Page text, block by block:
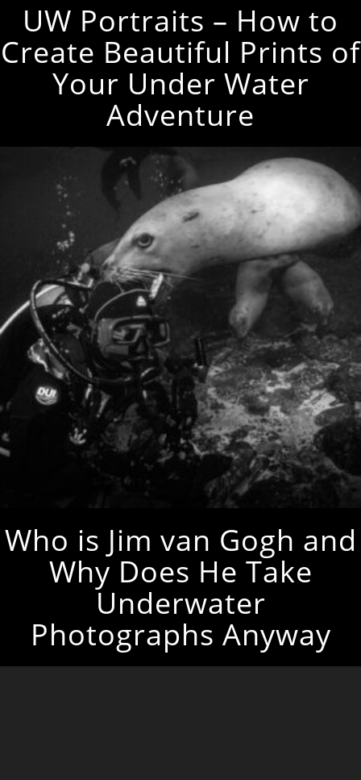
UW Portraits – How to
Create Beautiful Prints of
Your Under Water
Adventure
Who is Jim van Gogh and
Why Does He Take
Underwater
Photographs Anyway